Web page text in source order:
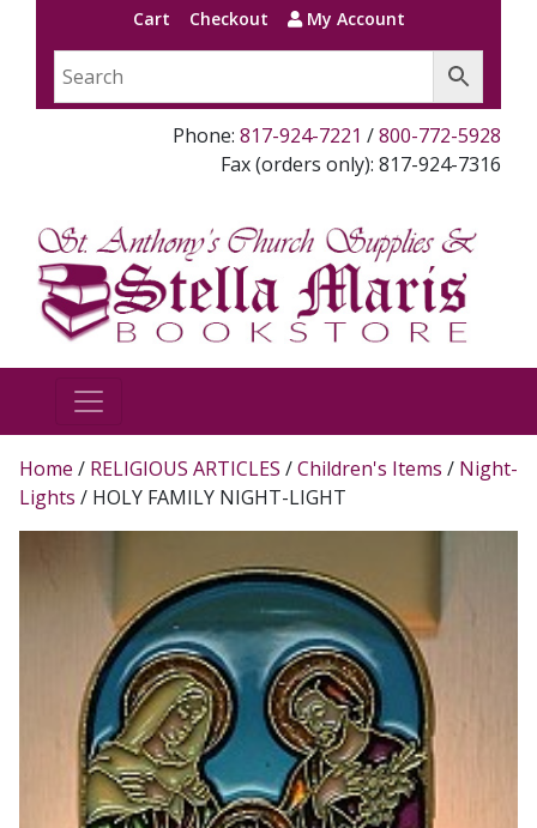
Cart Checkout My Account
Phone: 817-924-7221 /800-772-5928
Fax (orders only): 817-924-7316
Home / RELIGIOUS ARTICLES /Children's Items / Night-
Lights / HOLY FAMILY NIGHT-LIGHT